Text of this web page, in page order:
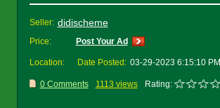
Seller: didischeme
Price: Post Your Ad
Location: Date Posted: 03-29-2023 6:15:10 PM
0 Comments 1113 views Rating: